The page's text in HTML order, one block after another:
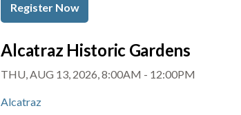
Register Now
Alcatraz Historic Gardens
THU, AUG 13, 2026, 8:00AM - 12:00PM
Alcatraz